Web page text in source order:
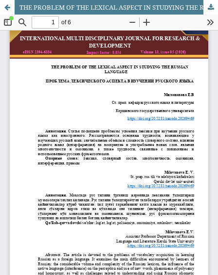
THE PROBLEM OF THE LEXICAL ASPECT IN STUDYING THE RUSSIAN LANGUAGE